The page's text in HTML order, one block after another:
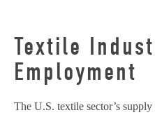
Textile
Employment
The U.S. textile sector’s